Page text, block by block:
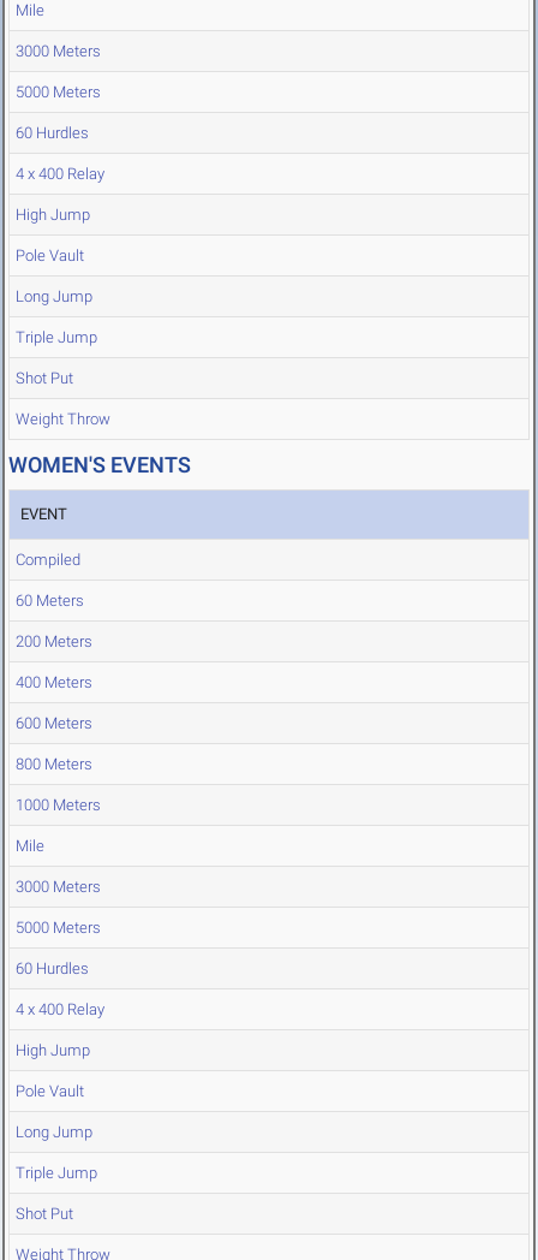
Mile
3000 Meters
5000 Meters
60 Hurdles
4 x 400 Relay
High Jump
Pole Vault
Long Jump
Triple Jump
Shot Put
Weight Throw
WOMEN'S EVENTS
EVENT
Compiled
60 Meters
200 Meters
400 Meters
600 Meters
800 Meters
1000 Meters
Mile
3000 Meters
5000 Meters
60 Hurdles
4 x 400 Relay
High Jump
Pole Vault
Long Jump
Triple Jump
Shot Put
Weight Throw